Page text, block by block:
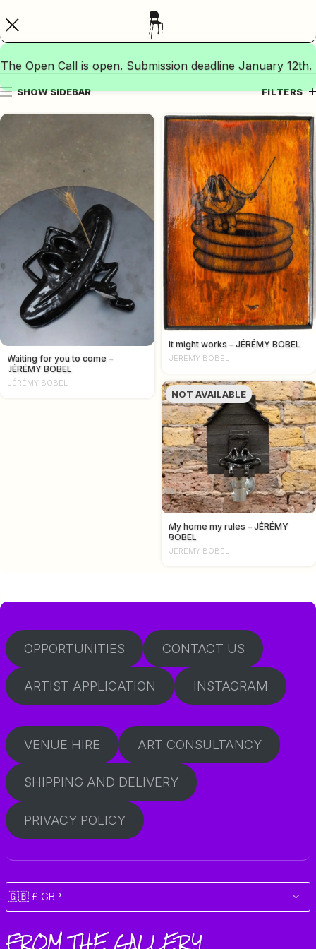
The Open Call is open. Submission deadline January 12th.
SHOW SIDEBAR FILTERS
Waiting for you to come –
JÉRÉMY BOBEL
JÉRÉMY BOBEL
It might works – JÉRÉMY BOBEL
JÉRÉMY BOBEL
NOT AVAILABLE
My home my rules – JÉRÉMY
BOBEL
JÉRÉMY BOBEL
OPPORTUNITIES CONTACT US
ARTIST APPLICATION INSTAGRAM
VENUE HIRE ART CONSULTANCY
SHIPPING AND DELIVERY
PRIVACY POLICY